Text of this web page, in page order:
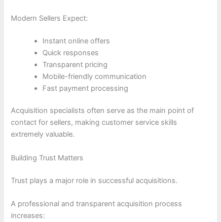
Modern Sellers Expect:
Instant online offers
Quick responses
Transparent pricing
Mobile-friendly communication
Fast payment processing
Acquisition specialists often serve as the main point of
contact for sellers, making customer service skills
extremely valuable.
Building Trust Matters
Trust plays a major role in successful acquisitions.
A professional and transparent acquisition process
increases: